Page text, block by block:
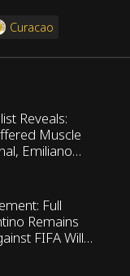
Curacao
Reveals:
Muscle
Emiliano
Scaloni’s
Full
Remains
FIFA Will